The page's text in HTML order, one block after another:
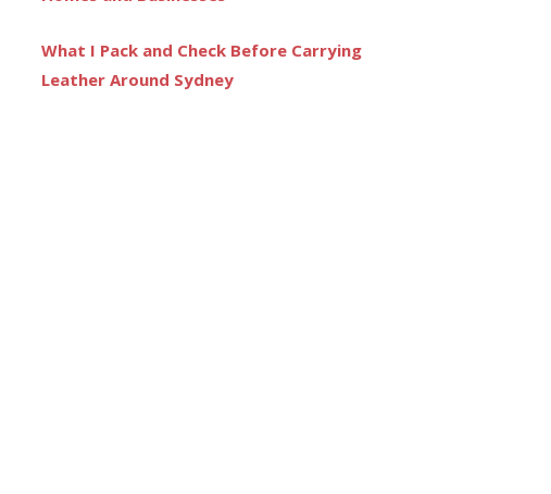
What I Pack and Check Before Carrying
Leather Around Sydney